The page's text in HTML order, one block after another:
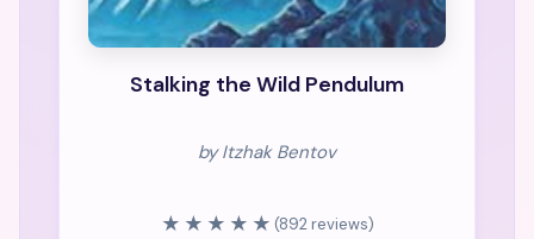
Stalking the Wild Pendulum
by Itzhak Bentov
★★★★★ (892 reviews)